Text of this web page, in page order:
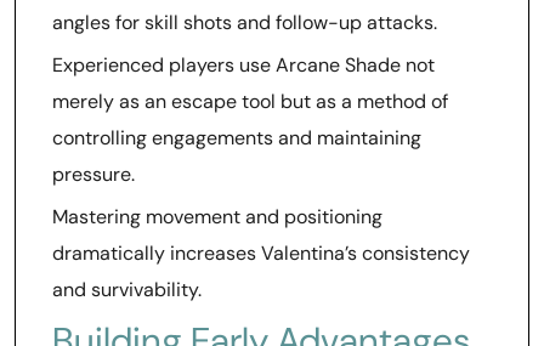
angles for skill shots and follow-up attacks.
Experienced players use Arcane Shade not
merely as an escape tool but as a method of
controlling engagements and maintaining
pressure.
Mastering movement and positioning
dramatically increases Valentina’s consistency
and survivability.